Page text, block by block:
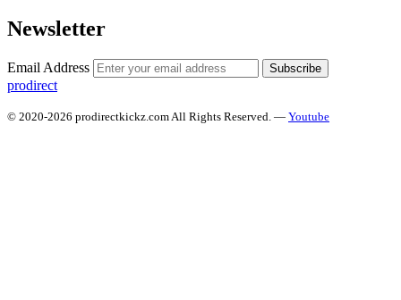
Newsletter
Email Address Subscribe
prodirect
© 2020-2026 prodirectkickz.com All Rights Reserved. — Youtube